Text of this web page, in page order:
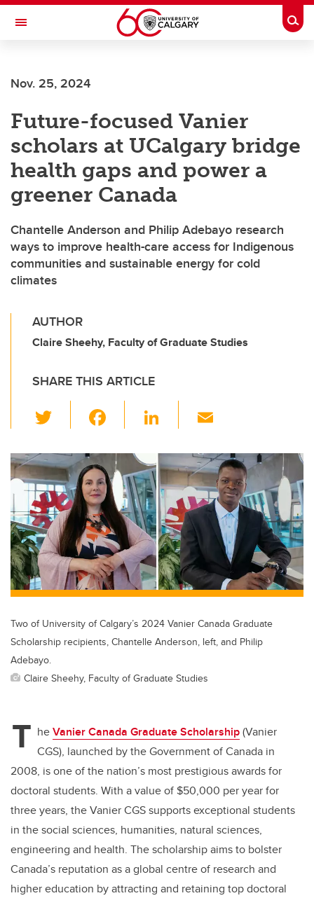
Skip to main content
Toggle Navigation
Nov. 25, 2024
Future-focused Vanier
scholars at UCalgary bridge
health gaps and power a
greener Canada
Chantelle Anderson and Philip Adebayo research
ways to improve health-care access for Indigenous
communities and sustainable energy for cold
climates
AUTHOR
Claire Sheehy, Faculty of Graduate Studies
SHARE THIS ARTICLE
wi
tt
er
c
e
b
o
o
k
Li
k
e
dI
n
ail
Two of University of Calgary’s 2024 Vanier Canada Graduate
Scholarship recipients, Chantelle Anderson, left, and Philip
Adebayo.
Claire Sheehy, Faculty of Graduate Studies
T heVanier Canada Graduate Scholarship(Vanier
CGS), launched by the Government of Canada in
2008, is one of the nation’s most prestigious awards for
doctoral students. With a value of $50,000 per year for
three years, the Vanier CGS supports exceptional students
in the social sciences, humanities, natural sciences,
engineering and health. The scholarship aims to bolster
Canada’s reputation as a global centre of research and
higher education by attracting and retaining top doctoral